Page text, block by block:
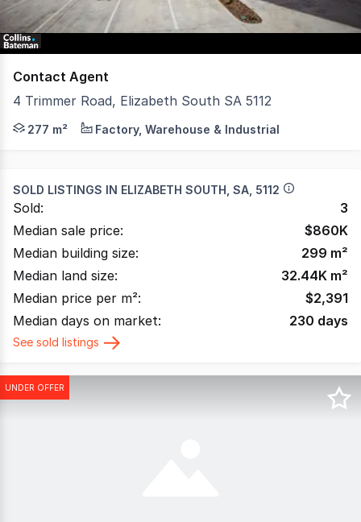
Contact Agent
4 Trimmer Road, Elizabeth South SA 5112
Collins Bateman is pleased to offer to market for sale
277 m² Factory, Warehouse & Industrial
SOLD LISTINGS IN ELIZABETH SOUTH, SA, 5112
Sold:
3
Median sale price:
$860K
Median building size:
299 m²
Median land size:
32.44K m²
Median price per m²:
$2,391
Median days on market:
230 days
See sold listings
UNDER OFFER